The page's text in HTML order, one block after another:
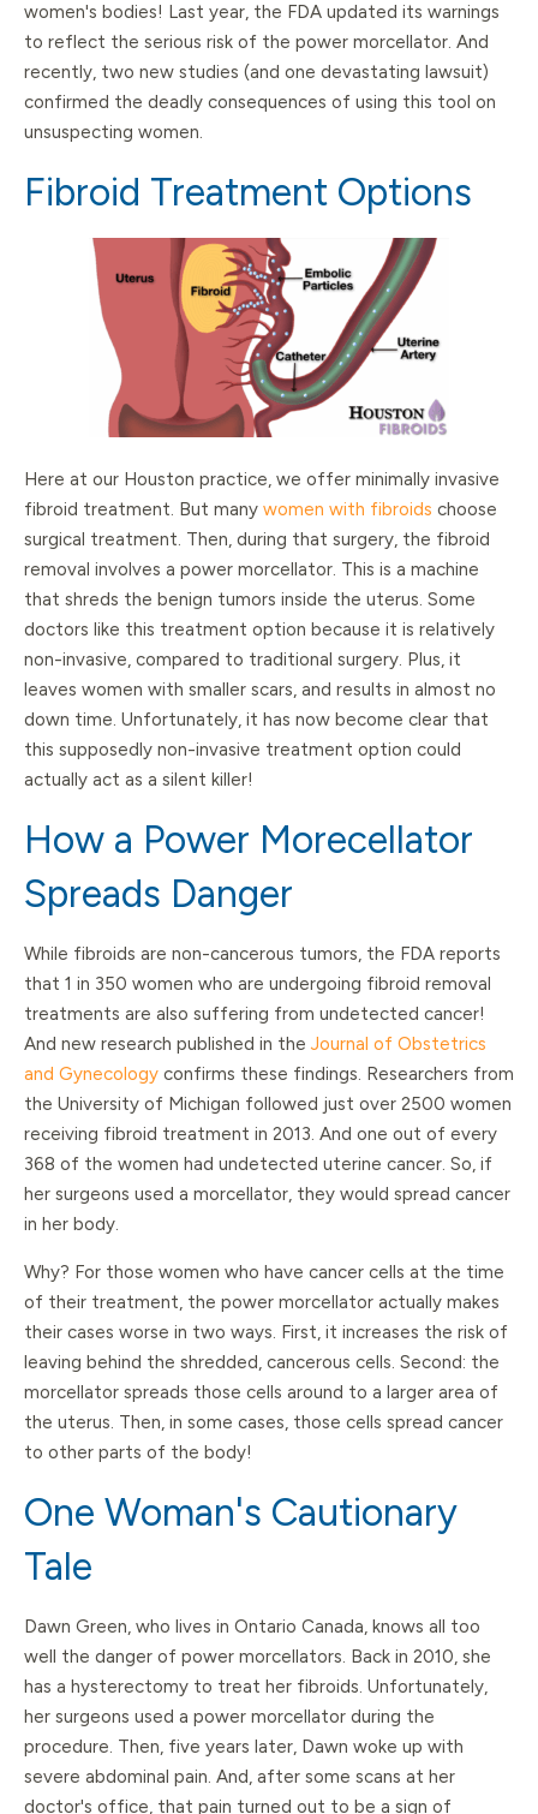
women's bodies! Last year, the FDA updated its warnings
to reflect the serious risk of the power morcellator. And
recently, two new studies (and one devastating lawsuit)
confirmed the deadly consequences of using this tool on
unsuspecting women.
Fibroid Treatment Options
Here at our Houston practice, we offer minimally invasive
fibroid treatment. But many women with fibroids choose
surgical treatment. Then, during that surgery, the fibroid
removal involves a power morcellator. This is a machine
that shreds the benign tumors inside the uterus. Some
doctors like this treatment option because it is relatively
non-invasive, compared to traditional surgery. Plus, it
leaves women with smaller scars, and results in almost no
down time. Unfortunately, it has now become clear that
this supposedly non-invasive treatment option could
actually act as a silent killer!
How a Power Morecellator
Spreads Danger
While fibroids are non-cancerous tumors, the FDA reports
that 1 in 350 women who are undergoing fibroid removal
treatments are also suffering from undetected cancer!
And new research published in the Journal of Obstetrics
and Gynecology confirms these findings. Researchers from
the University of Michigan followed just over 2500 women
receiving fibroid treatment in 2013. And one out of every
368 of the women had undetected uterine cancer. So, if
her surgeons used a morcellator, they would spread cancer
in her body.
Why? For those women who have cancer cells at the time
of their treatment, the power morcellator actually makes
their cases worse in two ways. First, it increases the risk of
leaving behind the shredded, cancerous cells. Second: the
morcellator spreads those cells around to a larger area of
the uterus. Then, in some cases, those cells spread cancer
to other parts of the body!
One Woman's Cautionary
Tale
Dawn Green, who lives in Ontario Canada, knows all too
well the danger of power morcellators. Back in 2010, she
has a hysterectomy to treat her fibroids. Unfortunately,
her surgeons used a power morcellator during the
procedure. Then, five years later, Dawn woke up with
severe abdominal pain. And, after some scans at her
doctor's office, that pain turned out to be a sign of